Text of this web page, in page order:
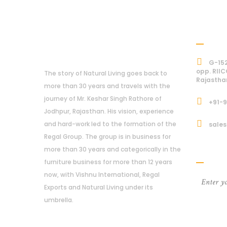
The story of Natural Living goes back to
more than 30 years and travels with the
journey of Mr. Keshar Singh Rathore of
Jodhpur, Rajasthan. His vision, experience
and hard-work led to the formation of the
Regal Group. The group is in business for
more than 30 years and categorically in the
furniture business for more than 12 years
now, with Vishnu International, Regal
Exports and Natural Living under its
umbrella.
G-
opp.
+91-